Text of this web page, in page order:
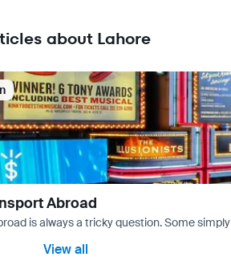
about Lahore
Abroad
is always a tricky question. Some
View all